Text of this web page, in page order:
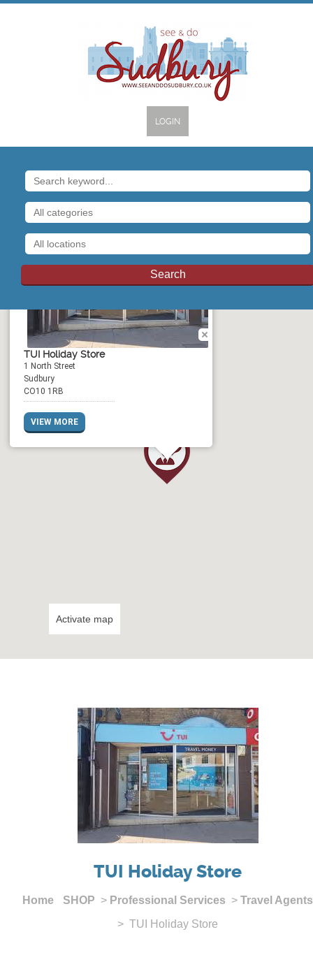
LOGIN
TUI Holiday Store
1 North Street
Sudbury
CO10 1RB
VIEW MORE
Activate map
TUI Holiday Store
Home SHOP > Professional Services > Travel Agents
> TUI Holiday Store